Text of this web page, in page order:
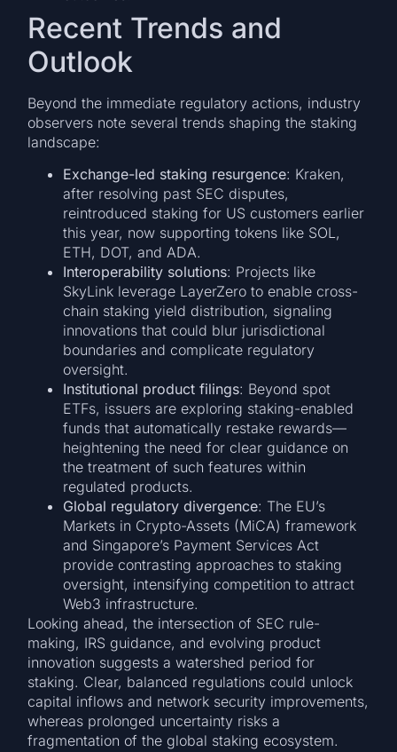
Recent Trends and
Outlook
Beyond the immediate regulatory actions, industry
observers note several trends shaping the staking
landscape:
Exchange-led staking resurgence: Kraken,
after resolving past SEC disputes,
reintroduced staking for US customers earlier
this year, now supporting tokens like SOL,
ETH, DOT, and ADA.
Interoperability solutions: Projects like
SkyLink leverage LayerZero to enable cross-
chain staking yield distribution, signaling
innovations that could blur jurisdictional
boundaries and complicate regulatory
oversight.
Institutional product filings: Beyond spot
ETFs, issuers are exploring staking-enabled
funds that automatically restake rewards—
heightening the need for clear guidance on
the treatment of such features within
regulated products.
Global regulatory divergence: The EU’s
Markets in Crypto-Assets (MiCA) framework
and Singapore’s Payment Services Act
provide contrasting approaches to staking
oversight, intensifying competition to attract
Web3 infrastructure.
Looking ahead, the intersection of SEC rule-
making, IRS guidance, and evolving product
innovation suggests a watershed period for
staking. Clear, balanced regulations could unlock
capital inflows and network security improvements,
whereas prolonged uncertainty risks a
fragmentation of the global staking ecosystem.